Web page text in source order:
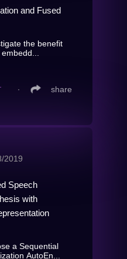
and Fused
the benefit
∙ share
2019
Speech
with
a Sequential
AutoEn...